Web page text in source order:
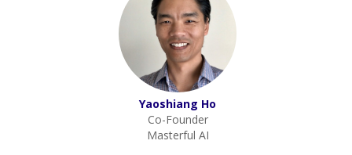
Yaoshiang Ho
Co-Founder
Masterful AI